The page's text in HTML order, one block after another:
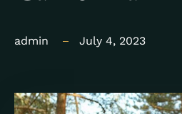
admin July 4, 2023